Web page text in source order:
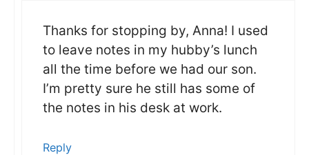
Thanks for stopping by, Anna! I used
to leave notes in my hubby’s lunch
all the time before we had our son.
I’m pretty sure he still has some of
the notes in his desk at work.
Reply